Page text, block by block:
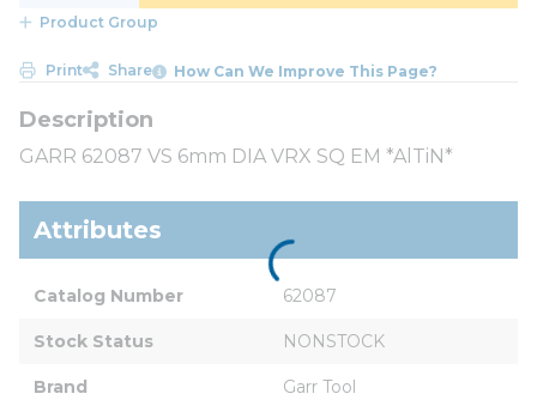
Product Group
Print Share How Can We Improve This Page?
GARR 62087 VS 6mm DIA VRX SQ EM *AlTiN*
Attributes
Catalog Number 62087
Stock Status NONSTOCK
Brand Garr Tool